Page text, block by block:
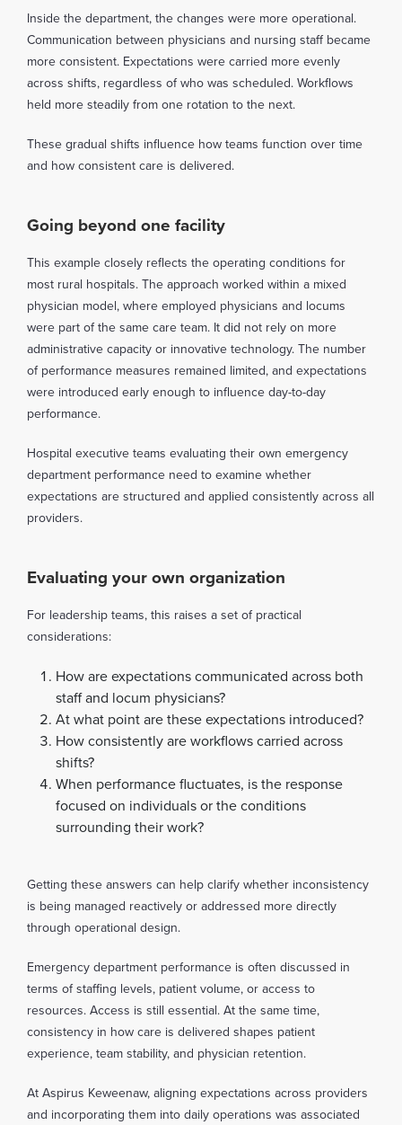
Inside the department, the changes were more operational.
Communication between physicians and nursing staff became
more consistent. Expectations were carried more evenly
across shifts, regardless of who was scheduled. Workflows
held more steadily from one rotation to the next.
These gradual shifts influence how teams function over time
and how consistent care is delivered.
Going beyond one facility
This example closely reflects the operating conditions for
most rural hospitals. The approach worked within a mixed
physician model, where employed physicians and locums
were part of the same care team. It did not rely on more
administrative capacity or innovative technology. The number
of performance measures remained limited, and expectations
were introduced early enough to influence day-to-day
performance.
Hospital executive teams evaluating their own emergency
department performance need to examine whether
expectations are structured and applied consistently across all
providers.
Evaluating your own organization
For leadership teams, this raises a set of practical
considerations:
How are expectations communicated across both
staff and locum physicians?
At what point are these expectations introduced?
How consistently are workflows carried across
shifts?
When performance fluctuates, is the response
focused on individuals or the conditions
surrounding their work?
Getting these answers can help clarify whether inconsistency
is being managed reactively or addressed more directly
through operational design.
Emergency department performance is often discussed in
terms of staffing levels, patient volume, or access to
resources. Access is still essential. At the same time,
consistency in how care is delivered shapes patient
experience, team stability, and physician retention.
At Aspirus Keweenaw, aligning expectations across providers
and incorporating them into daily operations was associated